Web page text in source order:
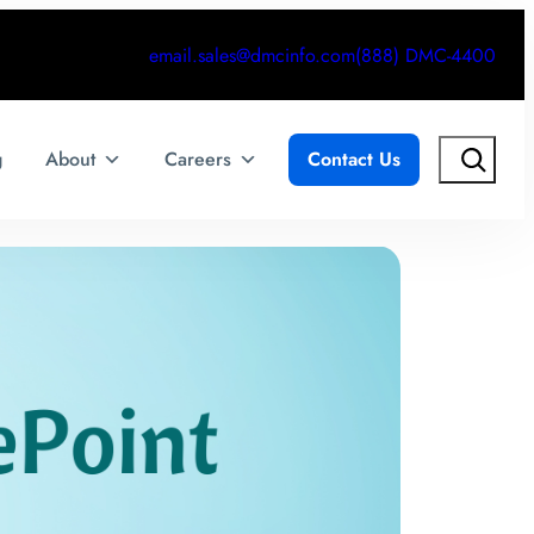
email.sales@dmcinfo.com(888) DMC-4400
About Careers Contact Us Search